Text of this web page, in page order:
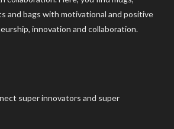
and bags with motivational and positive
innovation and collaboration.
super innovators and super